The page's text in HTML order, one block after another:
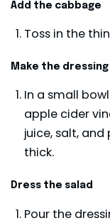
Add the cabbage
Toss in the
Make the dressing
In a small
apple cider
juice, salt,
thick.
Dress the salad
Pour the